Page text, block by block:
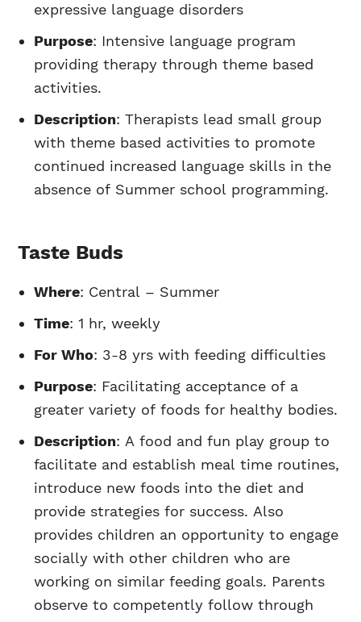
expressive language disorders
Purpose: Intensive language program
providing therapy through theme based
activities.
Description: Therapists lead small group
with theme based activities to promote
continued increased language skills in the
absence of Summer school programming.
Taste Buds
Where: Central – Summer
Time: 1 hr, weekly
For Who: 3-8 yrs with feeding difficulties
Purpose: Facilitating acceptance of a
greater variety of foods for healthy bodies.
Description: A food and fun play group to
facilitate and establish meal time routines,
introduce new foods into the diet and
provide strategies for success. Also
provides children an opportunity to engage
socially with other children who are
working on similar feeding goals. Parents
observe to competently follow through